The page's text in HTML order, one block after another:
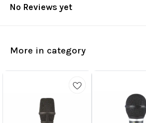
No Reviews yet
More in category